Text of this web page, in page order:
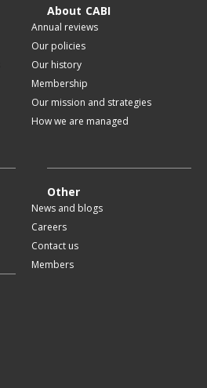
About CABI
Annual reviews
Our policies
Our history
Membership
Our mission and strategies
How we are managed
Other
News and blogs
Careers
Contact us
Members